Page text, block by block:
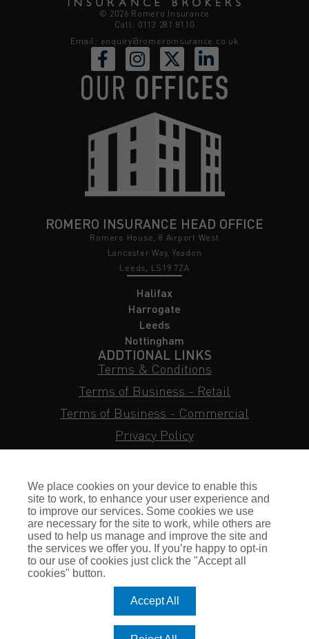
© 2026 Romero Insurance
Call: 0113 281 8110
Email: enquiry@romeroinsurance.co.uk
OUR OFFICES
ROMERO INSURANCE HEAD OFFICE
Romero House, 8 Airport West
Lancaster Way, Yeadon
Leeds, LS19 7ZA
Halifax
Harrogate
Leeds
Nottingham
ADDTIONAL LINKS
Terms & Conditions
Terms of Business - Retail
Terms of Business - Commercial
Privacy Policy
Subject Access Request
Sitemap
Insurance FAQs
Staff Login
Press Enquiries
Gallagher Careers
© Romero Insurance Brokers Ltd Registered in England & Wales
We place cookies on your device to enable this
site to work, to enhance your user experience and
to improve our services. Some cookies we use
are necessary for the site to work, while others are
used to help us manage and improve the site and
the services we offer you. If you’re happy to opt-in
to our use of cookies just click the "Accept all
cookies" button.
Accept All